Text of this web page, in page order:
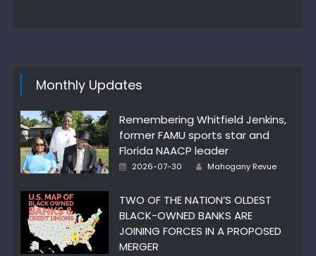
Monthly Updates
Remembering Whitfield Jenkins,
former FAMU sports star and
Florida NAACP leader
Posted
2026-07-30 Author
Mahogany Revue
TWO OF THE NATION’S OLDEST
BLACK-OWNED BANKS ARE
JOINING FORCES IN A PROPOSED
MERGER